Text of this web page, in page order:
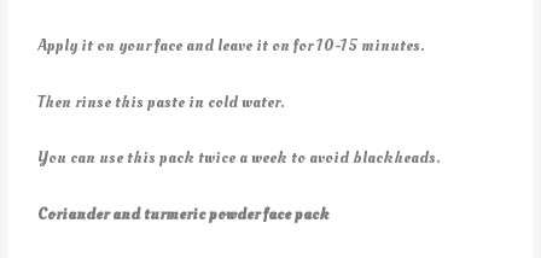
Apply it on your face and leave it on for 10-15 minutes.
Then rinse this paste in cold water.
You can use this pack twice a week to avoid blackheads.
Coriander and turmeric powder face pack